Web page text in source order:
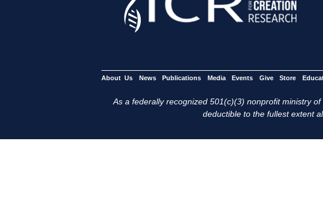
About Us News Publications Media Events Give Store
As a federally recognized 501(c)(3) nonprofit ministry
deductible to the fullest extent